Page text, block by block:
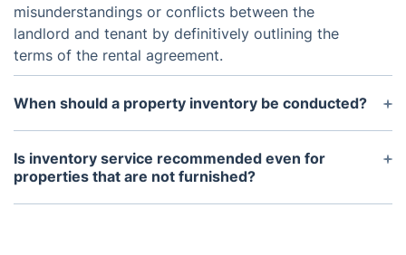
misunderstandings or conflicts between the
landlord and tenant by definitively outlining the
terms of the rental agreement.
When should a property inventory be conducted?
Usually, a property inventory is conducted at the
beginning and end of a tenancy. It's important to
conduct the inventory promptly after the tenant
Is inventory service recommended even for
properties that are not furnished?
Even if your property isn't furnished, it's important